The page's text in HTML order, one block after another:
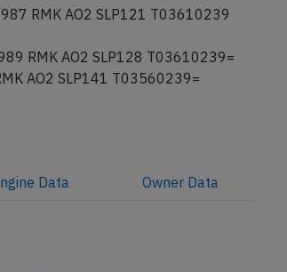
RMK AO2 SLP121 T03610239
RMK AO2 SLP128 T03610239=
AO2 SLP141 T03560239=
Data Owner Data